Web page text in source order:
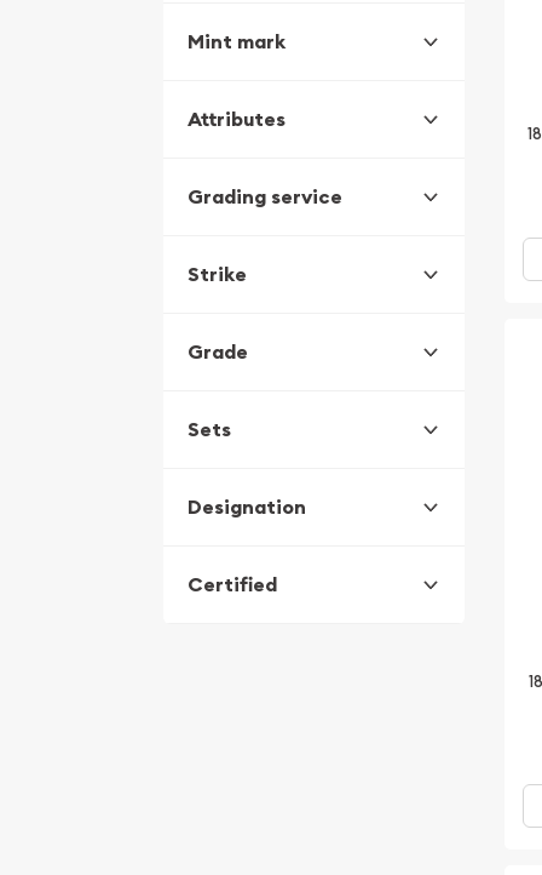
Mint mark
Attributes
Grading service
Strike
Grade
Sets
Designation
Certified